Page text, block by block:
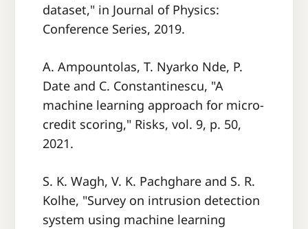
dataset," in Journal of Physics:
Conference Series, 2019.
A. Ampountolas, T. Nyarko Nde, P.
Date and C. Constantinescu, "A
machine learning approach for micro-
credit scoring," Risks, vol. 9, p. 50,
2021.
S. K. Wagh, V. K. Pachghare and S. R.
Kolhe, "Survey on intrusion detection
system using machine learning